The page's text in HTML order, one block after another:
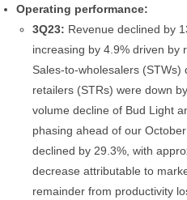
Operating performance:
3Q23: Revenue declined by
increasing by 4.9% driven by
Sales-to-wholesalers (STWs)
retailers (STRs) were down
volume decline of Bud Light
phasing ahead of our
declined by 29.3%, with
decrease attributable to
remainder from productivity